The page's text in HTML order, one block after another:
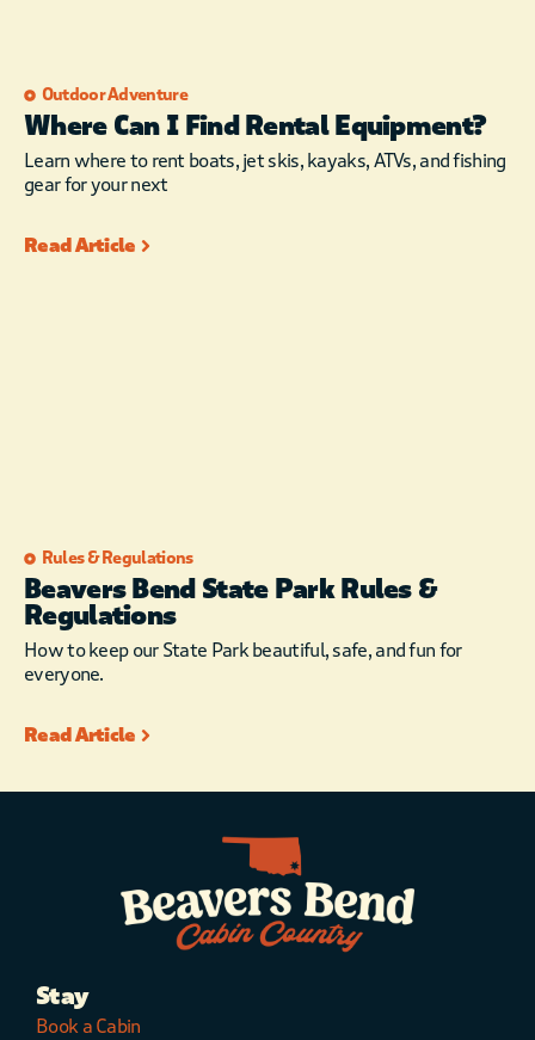
Outdoor Adventure
Where Can I Find Rental Equipment?
Learn where to rent boats, jet skis, kayaks, ATVs, and fishing
gear for your next
Read Article
Rules & Regulations
Beavers Bend State Park Rules &
Regulations
How to keep our State Park beautiful, safe, and fun for
everyone.
Read Article
Stay
Book a Cabin